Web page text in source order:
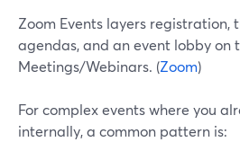
Zoom Events layers registration,
agendas, and an event lobby on
Meetings/Webinars. (Zoom)
For complex events where you
internally, a common pattern is: